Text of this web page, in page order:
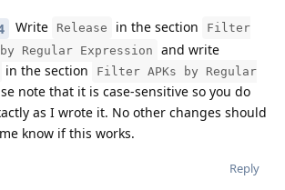
Write Release in the section
Filter
Regular Expression
and write
in the section
Filter APKs by Regular
note that it is case-sensitive so you do
as I wrote it. No other changes should
know if this works.
Reply